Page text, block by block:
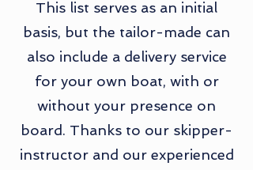
This list serves as an initial
basis, but the tailor-made can
also include a delivery service
for your own boat, with or
without your presence on
board. Thanks to our skipper-
instructor and our experienced